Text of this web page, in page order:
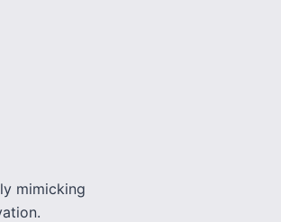
mimicking